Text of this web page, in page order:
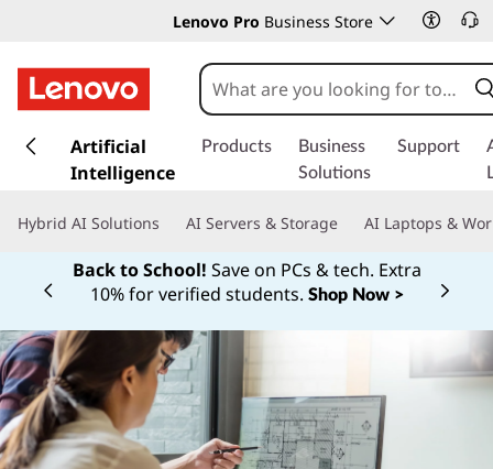
Lenovo Pro Business Store
k
t
n
c
o
n
t
e
Artificial
Intelligence
Products
Business
Solutions
Support
Hybrid AI Solutions AI Servers & Storage AI Laptops &
Back to School! Save on PCs & tech. Extra
10% for verified students. Shop Now >
Currently displaying item 1 of